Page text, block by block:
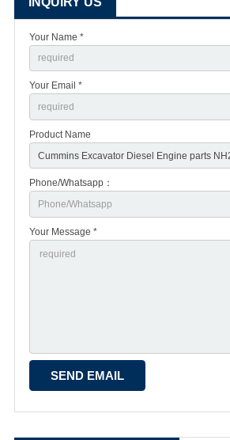
Your Name *
Your Email *
Product Name
Phone/Whatsapp：
Your Message *